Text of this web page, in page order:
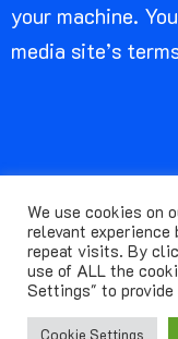
your machine.
media site’s
© Specifi.
Terms Of Use
We use cookies on
relevant experience
repeat visits. By
use of ALL the
Settings" to
Cookie Settings